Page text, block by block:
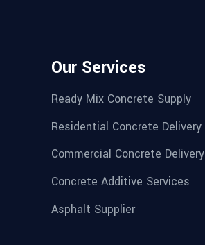
Our Services
Ready Mix Concrete Supply
Residential Concrete Delivery
Commercial Concrete Delivery
Concrete Additive Services
Asphalt Supplier